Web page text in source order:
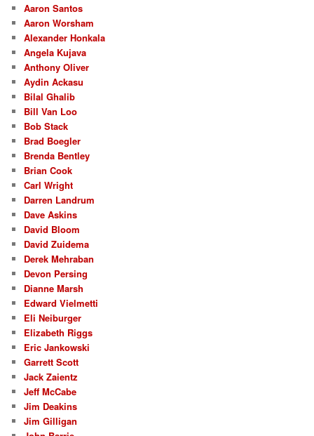
h
Aaron Santos
Aaron Worsham
Alexander Honkala
Angela Kujava
Anthony Oliver
Aydin Ackasu
Bilal Ghalib
Bill Van Loo
Bob Stack
Brad Boegler
Brenda Bentley
Brian Cook
Carl Wright
Darren Landrum
Dave Askins
David Bloom
David Zuidema
Derek Mehraban
Devon Persing
Dianne Marsh
Edward Vielmetti
Eli Neiburger
Elizabeth Riggs
Eric Jankowski
Garrett Scott
Jack Zaientz
Jeff McCabe
Jim Deakins
Jim Gilligan